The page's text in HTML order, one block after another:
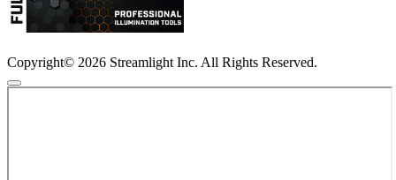
Copyright© 2026 Streamlight Inc. All Rights Reserved.